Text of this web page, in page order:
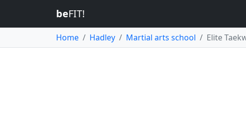
beFIT!
Home Hadley Martial arts school Elite